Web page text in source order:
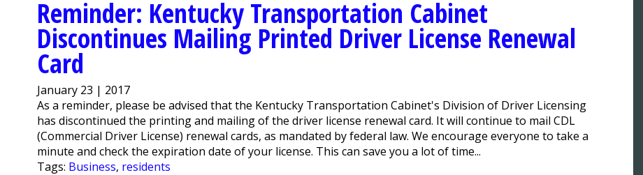
Reminder: Kentucky Transportation Cabinet
Discontinues Mailing Printed Driver License Renewal
Card
January 23 | 2017
As a reminder, please be advised that the Kentucky Transportation Cabinet's Division of Driver Licensing
has discontinued the printing and mailing of the driver license renewal card. It will continue to mail CDL
(Commercial Driver License) renewal cards, as mandated by federal law. We encourage everyone to take a
minute and check the expiration date of your license. This can save you a lot of time...
Tags: Business, residents